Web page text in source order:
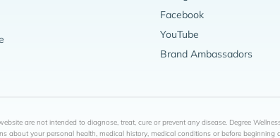
Facebook
YouTube
Brand Ambassadors
are not intended to diagnose, treat, cure or prevent any disease. Degree
about your personal health, medical history, medical conditions or before beginning